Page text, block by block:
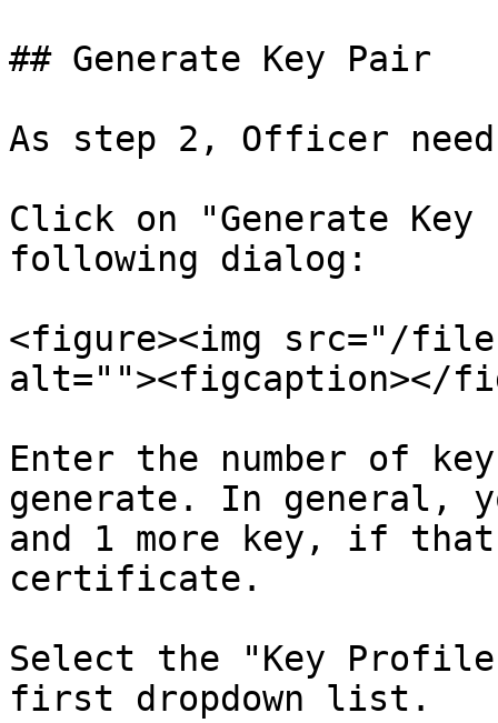
## Generate Key Pair
As step 2, Officer
Click on "Generate
following dialog:
<figure><img src="/
alt=""><figcaption></
Enter the number of
generate. In general,
and 1 more key, if that
certificate.
Select the "Key
first dropdown list.